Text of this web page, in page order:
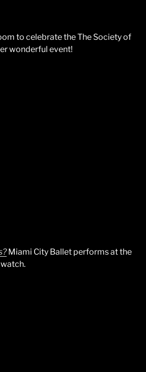
to celebrate the The Society of
wonderful event!
Miami City Ballet performs at the